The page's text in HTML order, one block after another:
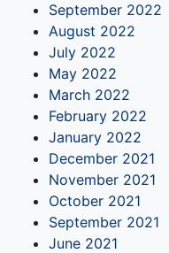
September 2022
August 2022
July 2022
May 2022
March 2022
February 2022
January 2022
December 2021
November 2021
October 2021
September 2021
June 2021